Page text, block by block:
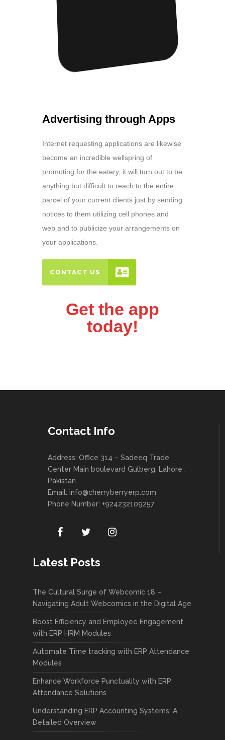
Advertising through Apps
Internet requesting applications are likewise
become an incredible wellspring of
promoting for the eatery, it will turn out to be
anything but difficult to reach to the entire
parcel of your current clients just by sending
notices to them utilizing cell phones and
web and to publicize your arrangements on
your applications.
CONTACT US
Get the app
today!
Contact Info
Address: Office 314 – Sadeeq Trade
Center Main boulevard Gulberg, Lahore ,
Pakistan
Email: info@cherryberryerp.com
Phone Number: +924232109257
Latest Posts
The Cultural Surge of Webcomic 18 –
Navigating Adult Webcomics in the Digital Age
Boost Efficiency and Employee Engagement
with ERP HRM Modules
Automate Time tracking with ERP Attendance
Modules
Enhance Workforce Punctuality with ERP
Attendance Solutions
Understanding ERP Accounting Systems: A
Detailed Overview